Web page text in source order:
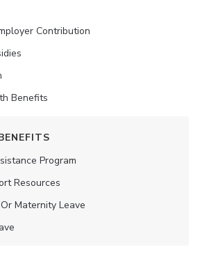
Contribution
Benefits
Program
Resources
Maternity Leave